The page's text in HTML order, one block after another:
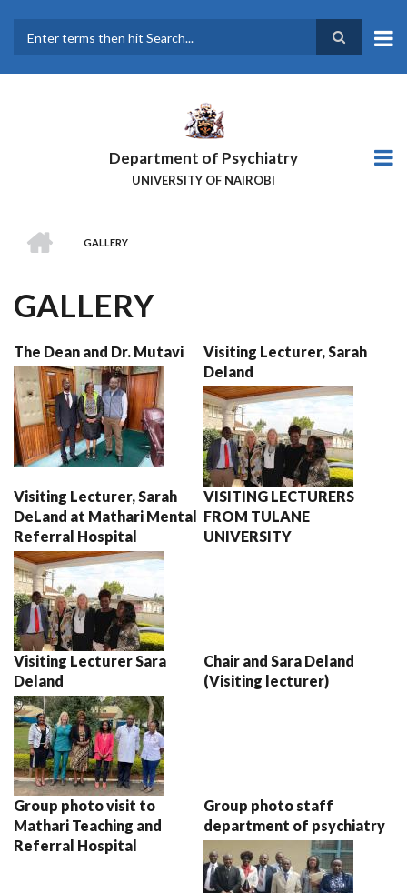
main
Department of Psychiatry
UNIVERSITY OF NAIROBI
BREADCRUMB
GALLERY
GALLERY
The Dean and Dr. Mutavi
Visiting Lecturer, Sarah
Deland
Visiting Lecturer, Sarah
DeLand at Mathari Mental
Referral Hospital
VISITING LECTURERS
FROM TULANE
UNIVERSITY
Visiting Lecturer Sara
Deland
Chair and Sara Deland
(Visiting lecturer)
Group photo visit to
Mathari Teaching and
Referral Hospital
Group photo staff
department of psychiatry